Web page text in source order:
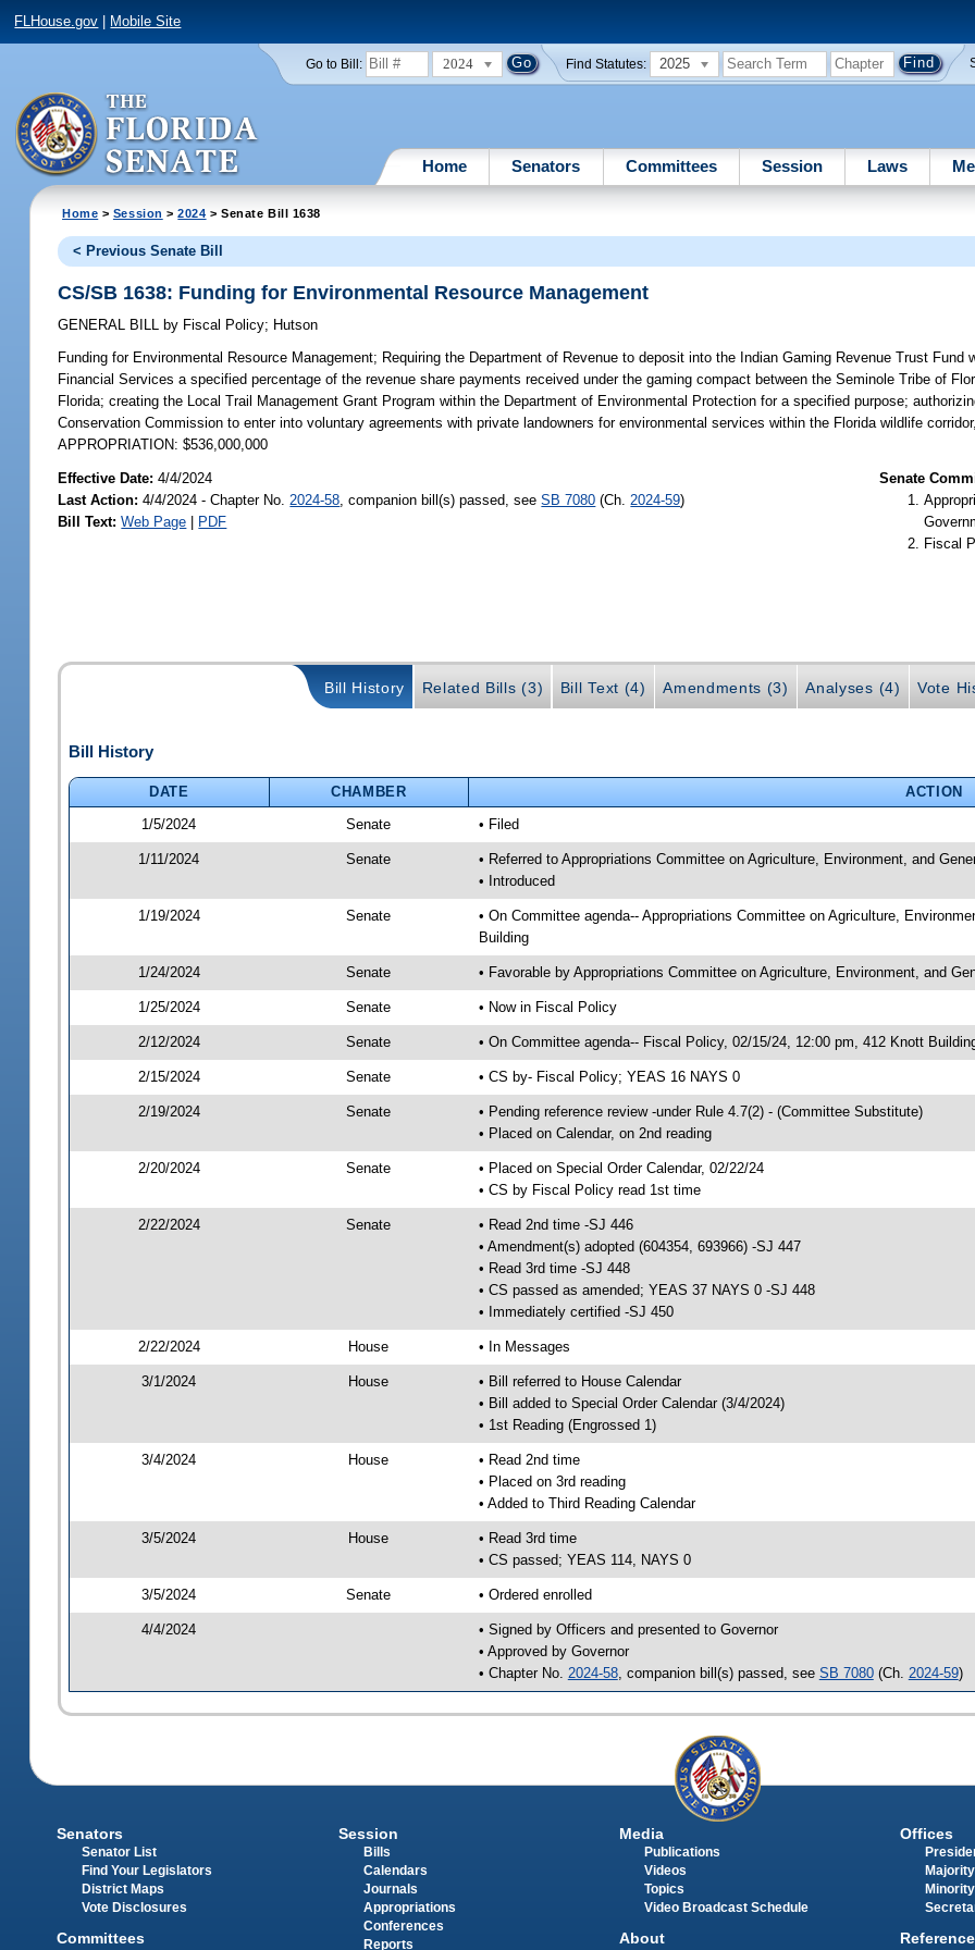
FLHouse.gov Mobile Site
Go to Bill: 2024 Find Statutes: 2025
Home Senators Committees Session Laws
Home > Session >2024 > Senate Bill 1638
< Previous Senate Bill
CS/SB 1638: Funding for Environmental Resource Management
GENERAL BILL by Fiscal Policy; Hutson
Funding for Environmental Resource Management; Requiring the Department of Revenue to deposit into the Indian Gaming Revenue Trust Fund
Financial Services a specified percentage of the revenue share payments received under the gaming compact between the Seminole Tribe of
Florida; creating the Local Trail Management Grant Program within the Department of Environmental Protection for a specified purpose;
Conservation Commission to enter into voluntary agreements with private landowners for environmental services within the Florida wildlife
APPROPRIATION: $536,000,000
Effective Date:4/4/2024
Last Action: 4/4/2024 - Chapter No. 2024-58 , companion bill(s) passed, seeSB 7080 (Ch. 2024-59)
Bill Text: Web Page | PDF
Senate
Fiscal
Bill History Related Bills (3) Bill Text (4) Amendments (3) Analyses (4) Vote
Bill History
DATE CHAMBER
ACTION
1/5/2024
Senate • Filed
1/11/2024 Senate
• Referred to Appropriations Committee on Agriculture, Environment, and
• Introduced
1/19/2024 Senate
• On Committee agenda-- Appropriations Committee on Agriculture,
Building
1/24/2024 Senate • Favorable by Appropriations Committee on Agriculture, Environment, and
1/25/2024 Senate • Now in Fiscal Policy
2/12/2024 Senate • On Committee agenda-- Fiscal Policy, 02/15/24, 12:00 pm, 412 Knott
2/15/2024 Senate • CS by- Fiscal Policy; YEAS 16 NAYS 0
2/19/2024 Senate
• Pending reference review -under Rule 4.7(2) - (Committee Substitute)
• Placed on Calendar, on 2nd reading
2/20/2024 Senate
• Placed on Special Order Calendar, 02/22/24
• CS by Fiscal Policy read 1st time
2/22/2024 Senate
• Read 2nd time -SJ 446
• Amendment(s) adopted (604354, 693966) -SJ 447
• Read 3rd time -SJ 448
• CS passed as amended; YEAS 37 NAYS 0 -SJ 448
• Immediately certified -SJ 450
2/22/2024 House • In Messages
3/1/2024 House
• Bill referred to House Calendar
• Bill added to Special Order Calendar (3/4/2024)
• 1st Reading (Engrossed 1)
3/4/2024 House
• Read 2nd time
• Placed on 3rd reading
• Added to Third Reading Calendar
3/5/2024 House
• Read 3rd time
• CS passed; YEAS 114, NAYS 0
3/5/2024 Senate • Ordered enrolled
4/4/2024
• Signed by Officers and presented to Governor
• Approved by Governor
• Chapter No. 2024-58, companion bill(s) passed, see SB 7080(Ch. 2024-59)
Senators
Senator List
Find Your Legislators
District Maps
Vote Disclosures
Committees
Session
Bills
Calendars
Journals
Appropriations
Conferences
Reports
Media
Publications
Videos
Topics
Video Broadcast Schedule
About
Offices
Reference